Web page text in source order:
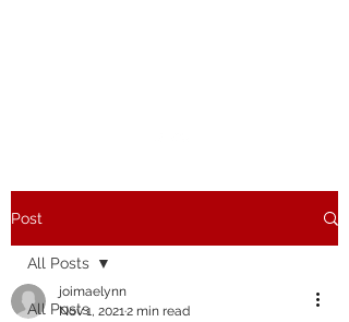
Post
All Posts
All Posts
joimaelynn
Nov 1, 20212 min read